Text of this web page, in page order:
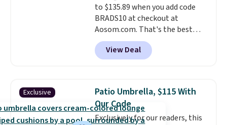
to $135.89 when you add code
BRADS10 at checkout at
Aosom.com. That's the best
price anywhere. Other major
stores have this exact Outsunny
set priced for closer to $160 or
matching chairs, a 31.5" table,
and an umbrella.Each chair has
breathable fabric too so you
won't get too hot.Two colors
View Deal
Exclusive
Patio Umbrella, $115 With
Our Code
Exclusively for our readers, this